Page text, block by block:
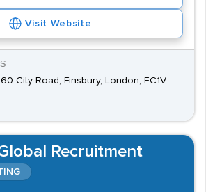
Visit Website
City Road, Finsbury, London, EC1V
Recruitment